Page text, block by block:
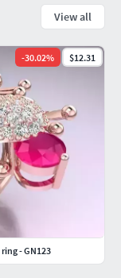
View all
-30.02% $12.31
- GN123